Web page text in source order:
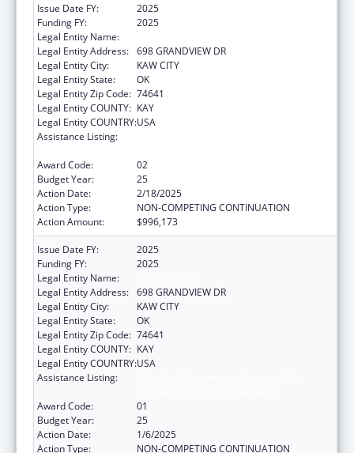
Issue Date FY:
2025
Funding FY:
2025
Legal Entity Name:
Legal Entity Address: 698 GRANDVIEW DR
Legal Entity City:
KAW CITY
Legal Entity State:
OK
Legal Entity Zip Code: 74641
Legal Entity COUNTY: KAY
Legal Entity COUNTRY:USA
Assistance Listing:
Award Code:
02
Budget Year:
25
Action Date:
2/18/2025
Action Type:
NON-COMPETING CONTINUATION
Action Amount:
$996,173
Issue Date FY:
2025
Funding FY:
2025
Legal Entity Name:
Legal Entity Address: 698 GRANDVIEW DR
Legal Entity City:
KAW CITY
Legal Entity State:
OK
Legal Entity Zip Code: 74641
Legal Entity COUNTY: KAY
Legal Entity COUNTRY:USA
Assistance Listing:
Award Code:
01
Budget Year:
25
Action Date:
1/6/2025
Action Type:
NON-COMPETING CONTINUATION